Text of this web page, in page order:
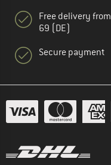
Free delivery
69 (DE)
Secure payment